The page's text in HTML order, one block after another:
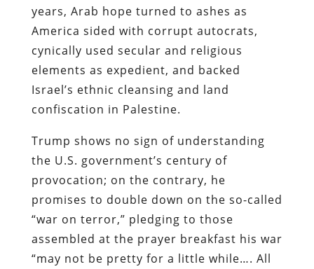
years, Arab hope turned to ashes as
America sided with corrupt autocrats,
cynically used secular and religious
elements as expedient, and backed
Israel’s ethnic cleansing and land
confiscation in Palestine.
Trump shows no sign of understanding
the U.S. government’s century of
provocation; on the contrary, he
promises to double down on the so-called
“war on terror,” pledging to those
assembled at the prayer breakfast his war
“may not be pretty for a little while…. All